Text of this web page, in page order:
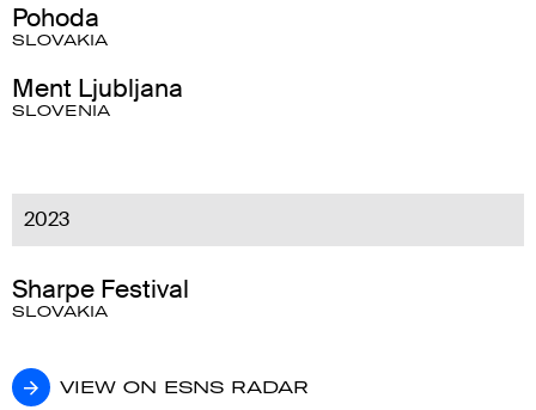
Pohoda
SLOVAKIA
Ment Ljubljana
SLOVENIA
2023
Sharpe Festival
SLOVAKIA
VIEW ON ESNS RADAR
VIEW ON ESNS RADAR